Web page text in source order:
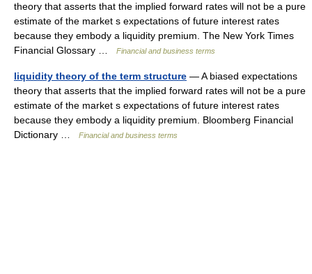
theory that asserts that the implied forward rates will not be a pure
estimate of the market s expectations of future interest rates
because they embody a liquidity premium. The New York Times
Financial Glossary …
Financial and business terms
liquidity theory of the term structure — A biased expectations
theory that asserts that the implied forward rates will not be a pure
estimate of the market s expectations of future interest rates
because they embody a liquidity premium. Bloomberg Financial
Dictionary …
Financial and business terms